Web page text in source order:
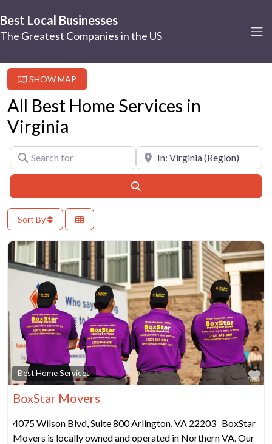
Best Local Businesses
The Greatest Companies in the US
SHOW MAP
All Best Home Services in
Virginia
Search for Near
Sort By
Best Home Services
BoxStar Movers
4075 Wilson Blvd, Suite 800 Arlington, VA 22203 BoxStar
Movers is locally owned and operated in Northern VA. Our